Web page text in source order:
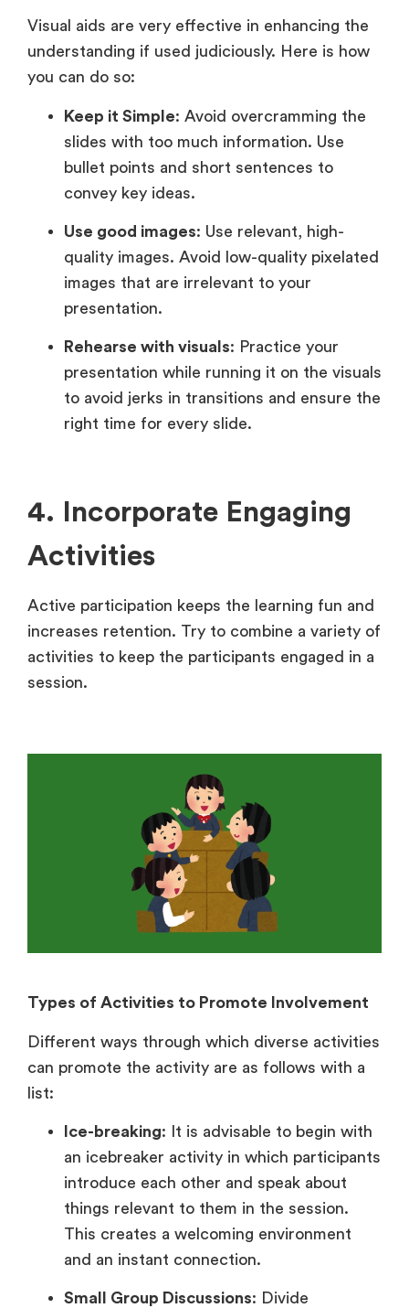
Visual aids are very effective in enhancing the
understanding if used judiciously. Here is how
you can do so:
Keep it Simple: Avoid overcramming the
slides with too much information. Use
bullet points and short sentences to
convey key ideas.
Use good images: Use relevant, high-
quality images. Avoid low-quality pixelated
images that are irrelevant to your
presentation.
Rehearse with visuals: Practice your
presentation while running it on the visuals
to avoid jerks in transitions and ensure the
right time for every slide.
4. Incorporate Engaging
Activities
Active participation keeps the learning fun and
increases retention. Try to combine a variety of
activities to keep the participants engaged in a
session.
Types of Activities to Promote Involvement
Different ways through which diverse activities
can promote the activity are as follows with a
list:
Ice-breaking: It is advisable to begin with
an icebreaker activity in which participants
introduce each other and speak about
things relevant to them in the session.
This creates a welcoming environment
and an instant connection.
Small Group Discussions: Divide